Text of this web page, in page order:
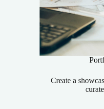
Create a